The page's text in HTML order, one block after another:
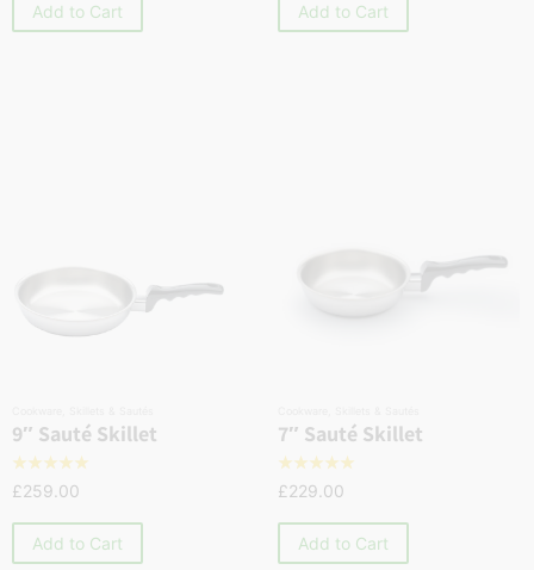
Add to Cart Add to Cart
9″ Sauté Skillet
☆☆☆☆☆
£259.00
Add to Cart
7″ Sauté Skillet
☆☆☆☆☆
£229.00
Add to Cart